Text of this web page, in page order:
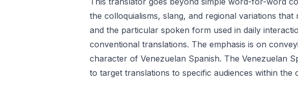
the colloquialisms, slang, and regional variations
and the particular spoken form used in daily
conventional translations. The emphasis is on
character of Venezuelan Spanish. The Venezuelan
to target translations to specific audiences within the